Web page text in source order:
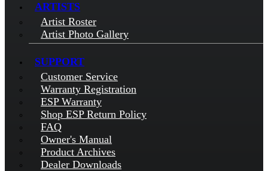
ARTISTS
Artist Roster
Artist Photo Gallery
SUPPORT
Customer Service
Warranty Registration
ESP Warranty
Shop ESP Return Policy
FAQ
Owner's Manual
Product Archives
Dealer Downloads